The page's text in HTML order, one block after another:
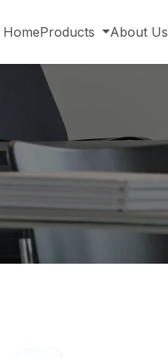
HomeProducts About Us